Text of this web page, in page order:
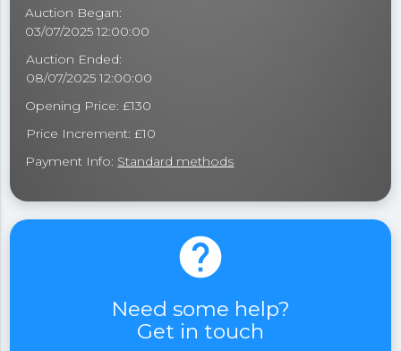
Auction Began:
03/07/2025 12:00:00
Auction Ended:
08/07/2025 12:00:00
Opening Price: £130
Price Increment: £10
Payment Info: Standard methods
help
Need some help?
Get in touch